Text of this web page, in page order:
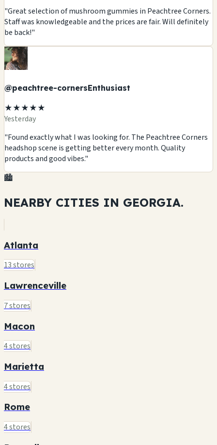
"Great selection of mushroom gummies in Peachtree Corners.
Staff was knowledgeable and the prices are fair. Will definitely
be back!"
@peachtree-cornersEnthusiast
★★★★★
Yesterday
"Found exactly what I was looking for. The Peachtree Corners
headshop scene is getting better every month. Quality
products and good vibes."
🏙️
NEARBY CITIES IN GEORGIA.
Atlanta
13 stores
Lawrenceville
7 stores
Macon
4 stores
Marietta
4 stores
Rome
4 stores